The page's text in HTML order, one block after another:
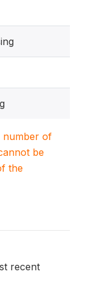
number of
be
the
recent